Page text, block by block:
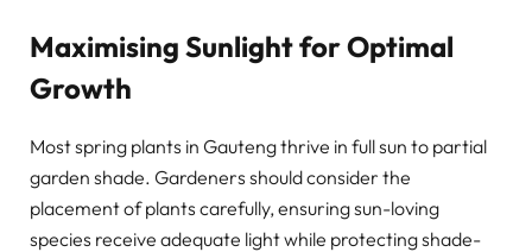
Maximising Sunlight for Optimal
Growth
Most spring plants in Gauteng thrive in full sun to partial
garden shade. Gardeners should consider the
placement of plants carefully, ensuring sun-loving
species receive adequate light while protecting shade-